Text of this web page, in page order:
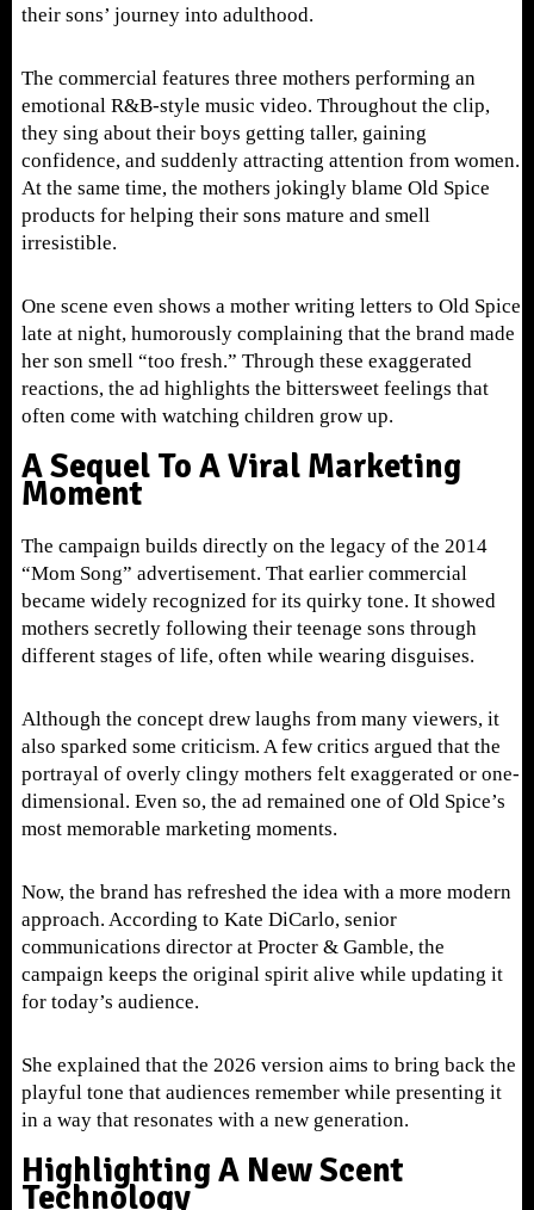
their sons’ journey into adulthood.
The commercial features three mothers performing an
emotional R&B-style music video. Throughout the clip,
they sing about their boys getting taller, gaining
confidence, and suddenly attracting attention from women.
At the same time, the mothers jokingly blame Old Spice
products for helping their sons mature and smell
irresistible.
One scene even shows a mother writing letters to Old Spice
late at night, humorously complaining that the brand made
her son smell “too fresh.” Through these exaggerated
reactions, the ad highlights the bittersweet feelings that
often come with watching children grow up.
A Sequel To A Viral Marketing
Moment
The campaign builds directly on the legacy of the 2014
“Mom Song” advertisement. That earlier commercial
became widely recognized for its quirky tone. It showed
mothers secretly following their teenage sons through
different stages of life, often while wearing disguises.
Although the concept drew laughs from many viewers, it
also sparked some criticism. A few critics argued that the
portrayal of overly clingy mothers felt exaggerated or one-
dimensional. Even so, the ad remained one of Old Spice’s
most memorable marketing moments.
Now, the brand has refreshed the idea with a more modern
approach. According to Kate DiCarlo, senior
communications director at Procter & Gamble, the
campaign keeps the original spirit alive while updating it
for today’s audience.
She explained that the 2026 version aims to bring back the
playful tone that audiences remember while presenting it
in a way that resonates with a new generation.
Highlighting A New Scent
Technology